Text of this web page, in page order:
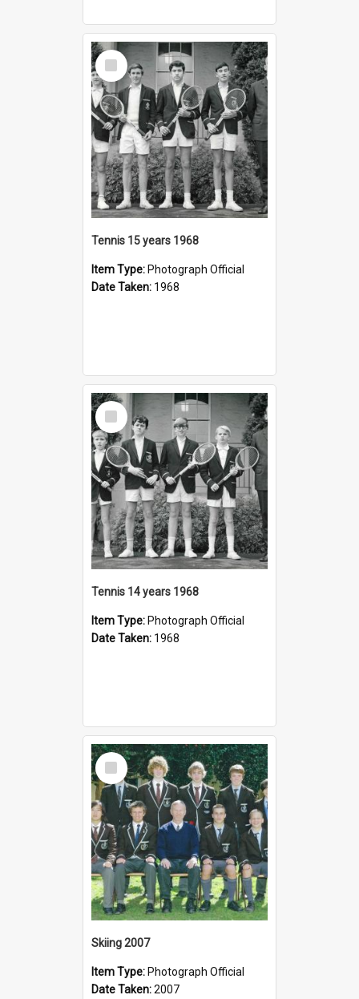
Select
Item
Tennis 15 years 1968
Item Type: Photograph Official
Date Taken: 1968
Select
Item
Tennis 14 years 1968
Item Type: Photograph Official
Date Taken: 1968
Select
Item
Skiing 2007
Item Type: Photograph Official
Date Taken:2007